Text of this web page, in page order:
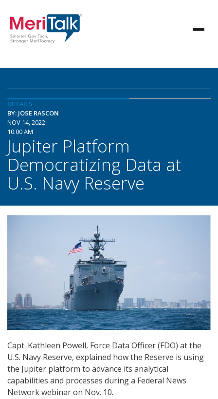
DETAILS
BY: JOSE RASCON
NOV 14, 2022
10:00 AM
Jupiter Platform
Democratizing Data at
U.S. Navy Reserve
Capt. Kathleen Powell, Force Data Officer (FDO) at the
U.S. Navy Reserve, explained how the Reserve is using
the Jupiter platform to advance its analytical
capabilities and processes during a Federal News
Network webinar on Nov. 10.